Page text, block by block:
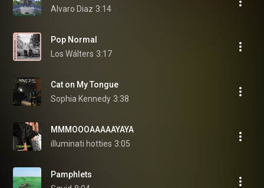
Alvaro Diaz 3:14
Pop Normal
Los Wálters 3:17
Cat on My Tongue
Sophia Kennedy 3:38
MMMOOOAAAAAYAYA
illuminati hotties 3:05
Pamphlets